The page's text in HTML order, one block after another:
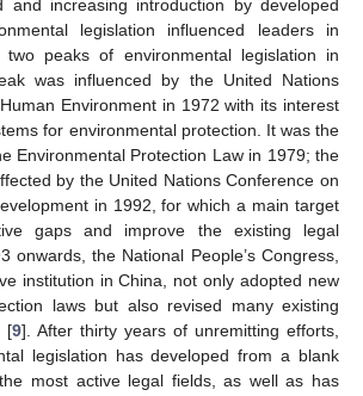
and increasing introduction by developed
legislation influenced leaders in
peaks of environmental legislation in
was influenced by the United Nations
Environment in 1972 with its interest
for environmental protection. It was the
Environmental Protection Law in 1979; the
by the United Nations Conference on
in 1992, for which a main target
gaps and improve the existing legal
onwards, the National People’s Congress,
institution in China, not only adopted new
laws but also revised many existing
[9]. After thirty years of unremitting efforts,
legislation has developed from a blank
most active legal fields, as well as has